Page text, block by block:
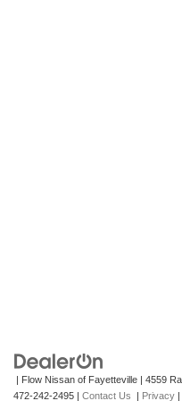
| Flow Nissan of Fayetteville | 4559
472-242-2495 | Contact Us | Privacy |